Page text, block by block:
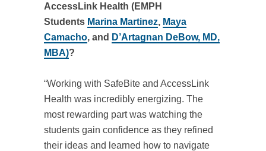
AccessLink Health (EMPH
Students Marina Martinez, Maya
Camacho, and D’Artagnan DeBow, MD,
MBA)?
“Working with SafeBite and AccessLink
Health was incredibly energizing. The
most rewarding part was watching the
students gain confidence as they refined
their ideas and learned how to navigate